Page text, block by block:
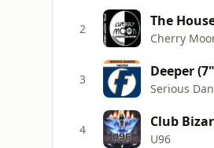
2 The
Cherry
3 Deeper
Serious
4 Club
U96